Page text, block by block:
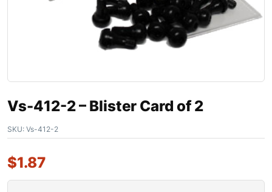
Vs-412-2 – Blister Card of 2
SKU: Vs-412-2
$1.87